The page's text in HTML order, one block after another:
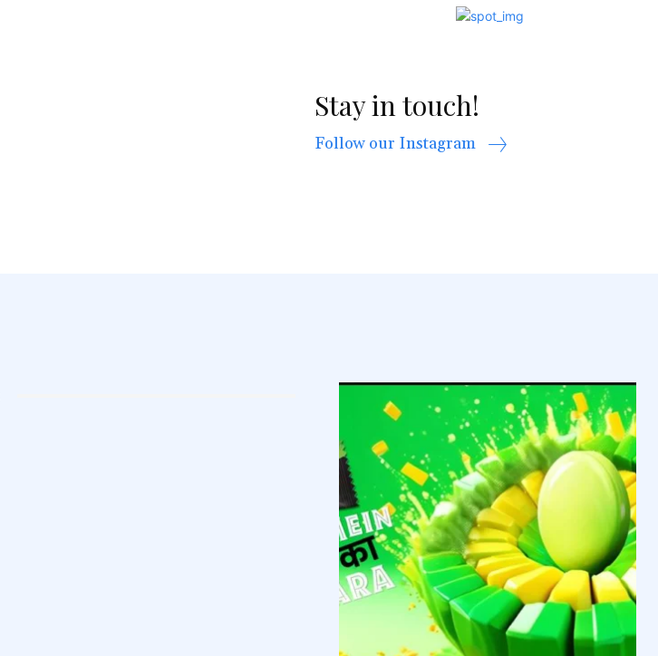
Stay in touch!
Follow our Instagram